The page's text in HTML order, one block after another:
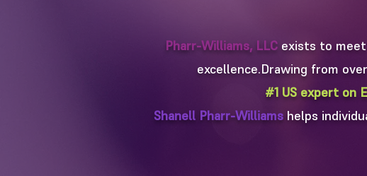
Pharr-Williams, LLC exists to
excellence.​​Drawing from
#1 US expert on
Shanell Pharr-Williamshelps